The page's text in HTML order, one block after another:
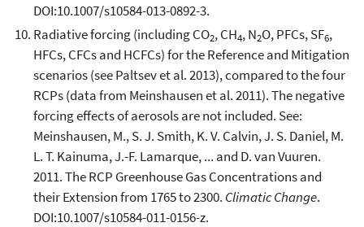
DOI:10.1007/s10584-013-0892-3.
Radiative forcing (including CO2, CH4, N2O, PFCs, SF6,
HFCs, CFCs and HCFCs) for the Reference and Mitigation
scenarios (see Paltsev et al. 2013), compared to the four
RCPs (data from Meinshausen et al. 2011). The negative
forcing effects of aerosols are not included. See:
Meinshausen, M., S. J. Smith, K. V. Calvin, J. S. Daniel, M.
L. T. Kainuma, J.-F. Lamarque, ... and D. van Vuuren.
2011. The RCP Greenhouse Gas Concentrations and
their Extension from 1765 to 2300. Climatic Change.
DOI:10.1007/s10584-011-0156-z.